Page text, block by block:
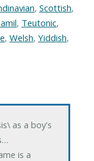
, Scottish,
, Teutonic,
, Welsh, Yiddish,
as a boy's
is a